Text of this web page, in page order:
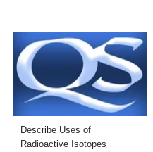
Describe Uses of
Radioactive Isotopes